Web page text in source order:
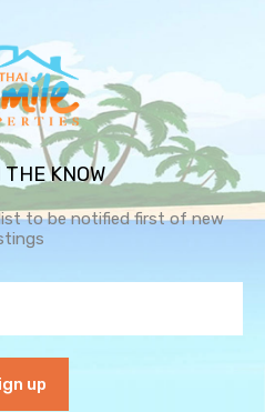
KNOW
to be notified first of new